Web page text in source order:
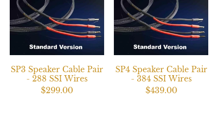
SP3 Speaker Cable Pair
- 288 SSI Wires
$299.00
SP4 Speaker Cable Pair
- 384 SSI Wires
$439.00